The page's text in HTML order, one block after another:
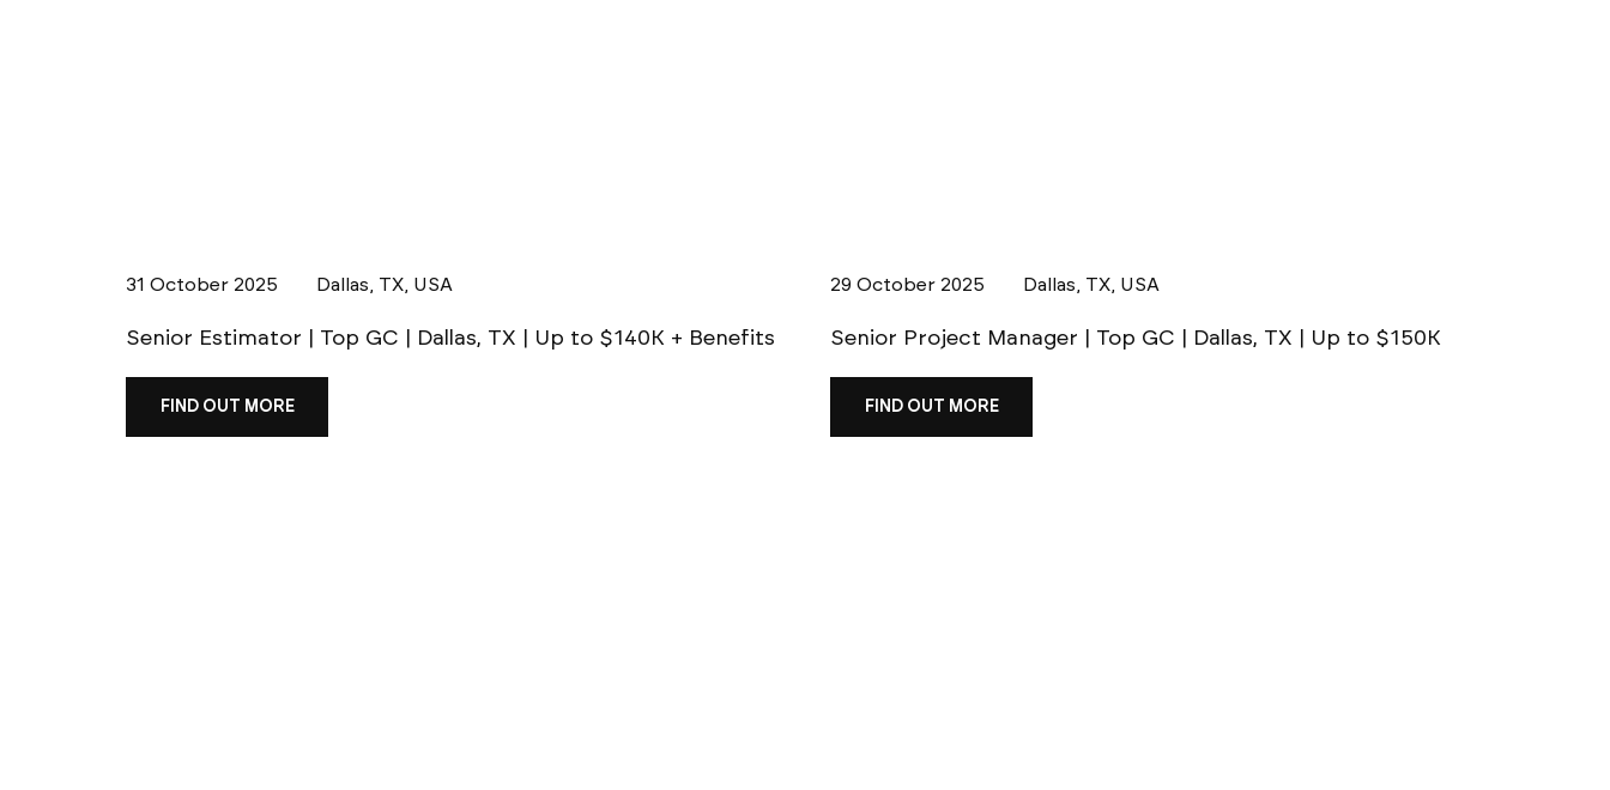
31 October 2025 Dallas, TX, USA
Senior Estimator | Top GC | Dallas, TX | Up to $140K + Benefits
FIND OUT MORE
29 October 2025 Dallas, TX, USA
Senior Project Manager | Top GC | Dallas, TX | Up to $150K
FIND OUT MORE